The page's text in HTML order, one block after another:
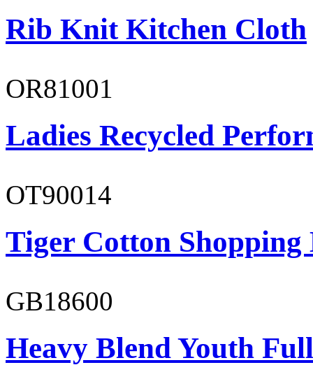
Rib Knit Kitchen Cloth
OR81001
Ladies Recycled
OT90014
Tiger Cotton Shopping
GB18600
Heavy Blend Youth